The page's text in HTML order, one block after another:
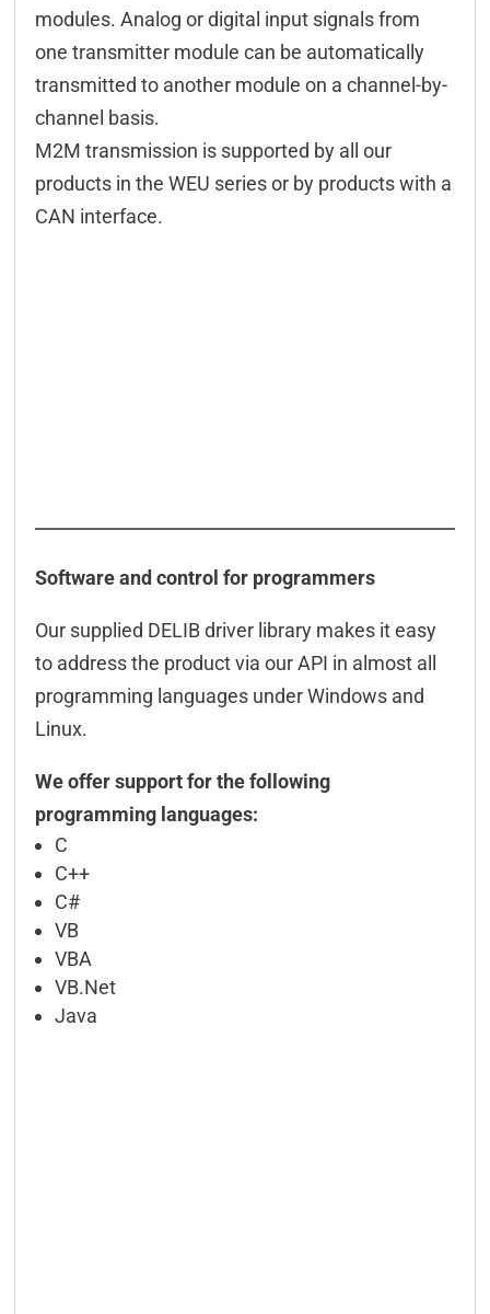
modules. Analog or digital input signals from
one transmitter module can be automatically
transmitted to another module on a channel-by-
channel basis.
M2M transmission is supported by all our
products in the WEU series or by products with a
CAN interface.
Software and control for programmers
Our supplied DELIB driver library makes it easy
to address the product via our API in almost all
programming languages under Windows and
Linux.
We offer support for the following
programming languages:
C
C++
C#
VB
VBA
VB.Net
Java